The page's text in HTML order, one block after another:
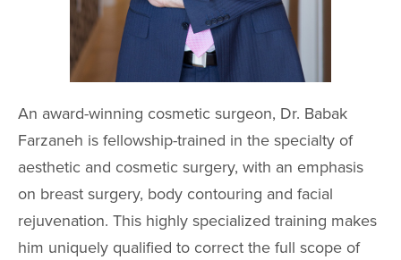
An award-winning cosmetic surgeon, Dr. Babak
Farzaneh is fellowship-trained in the specialty of
aesthetic and cosmetic surgery, with an emphasis
on breast surgery, body contouring and facial
rejuvenation. This highly specialized training makes
him uniquely qualified to correct the full scope of